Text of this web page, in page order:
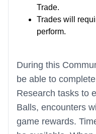
Trade.
Trades will
perform.
During this
be able to
Research tasks to
Balls, encounters
game rewards.